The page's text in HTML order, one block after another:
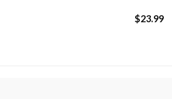
$23.99